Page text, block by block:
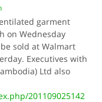
garment
on Wednesday
sold at Walmart
Executives with
Ltd also
201109025142